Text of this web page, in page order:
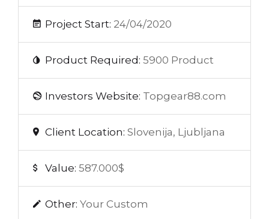
Project Start: 24/04/2020
Product Required: 5900 Product
Investors Website: Topgear88.com
Client Location: Slovenija, Ljubljana
Value: 587.000$
Other: Your Custom